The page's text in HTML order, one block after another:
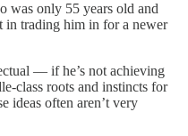
was only 55 years old and
in trading him in for a newer
— if he’s not achieving
class roots and instincts for
ideas often aren’t very